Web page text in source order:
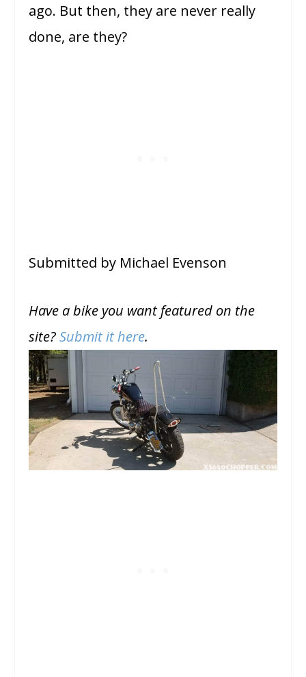
ago. But then, they are never really
done, are they?
Submitted by Michael Evenson
Have a bike you want featured on the
site?Submit it here.